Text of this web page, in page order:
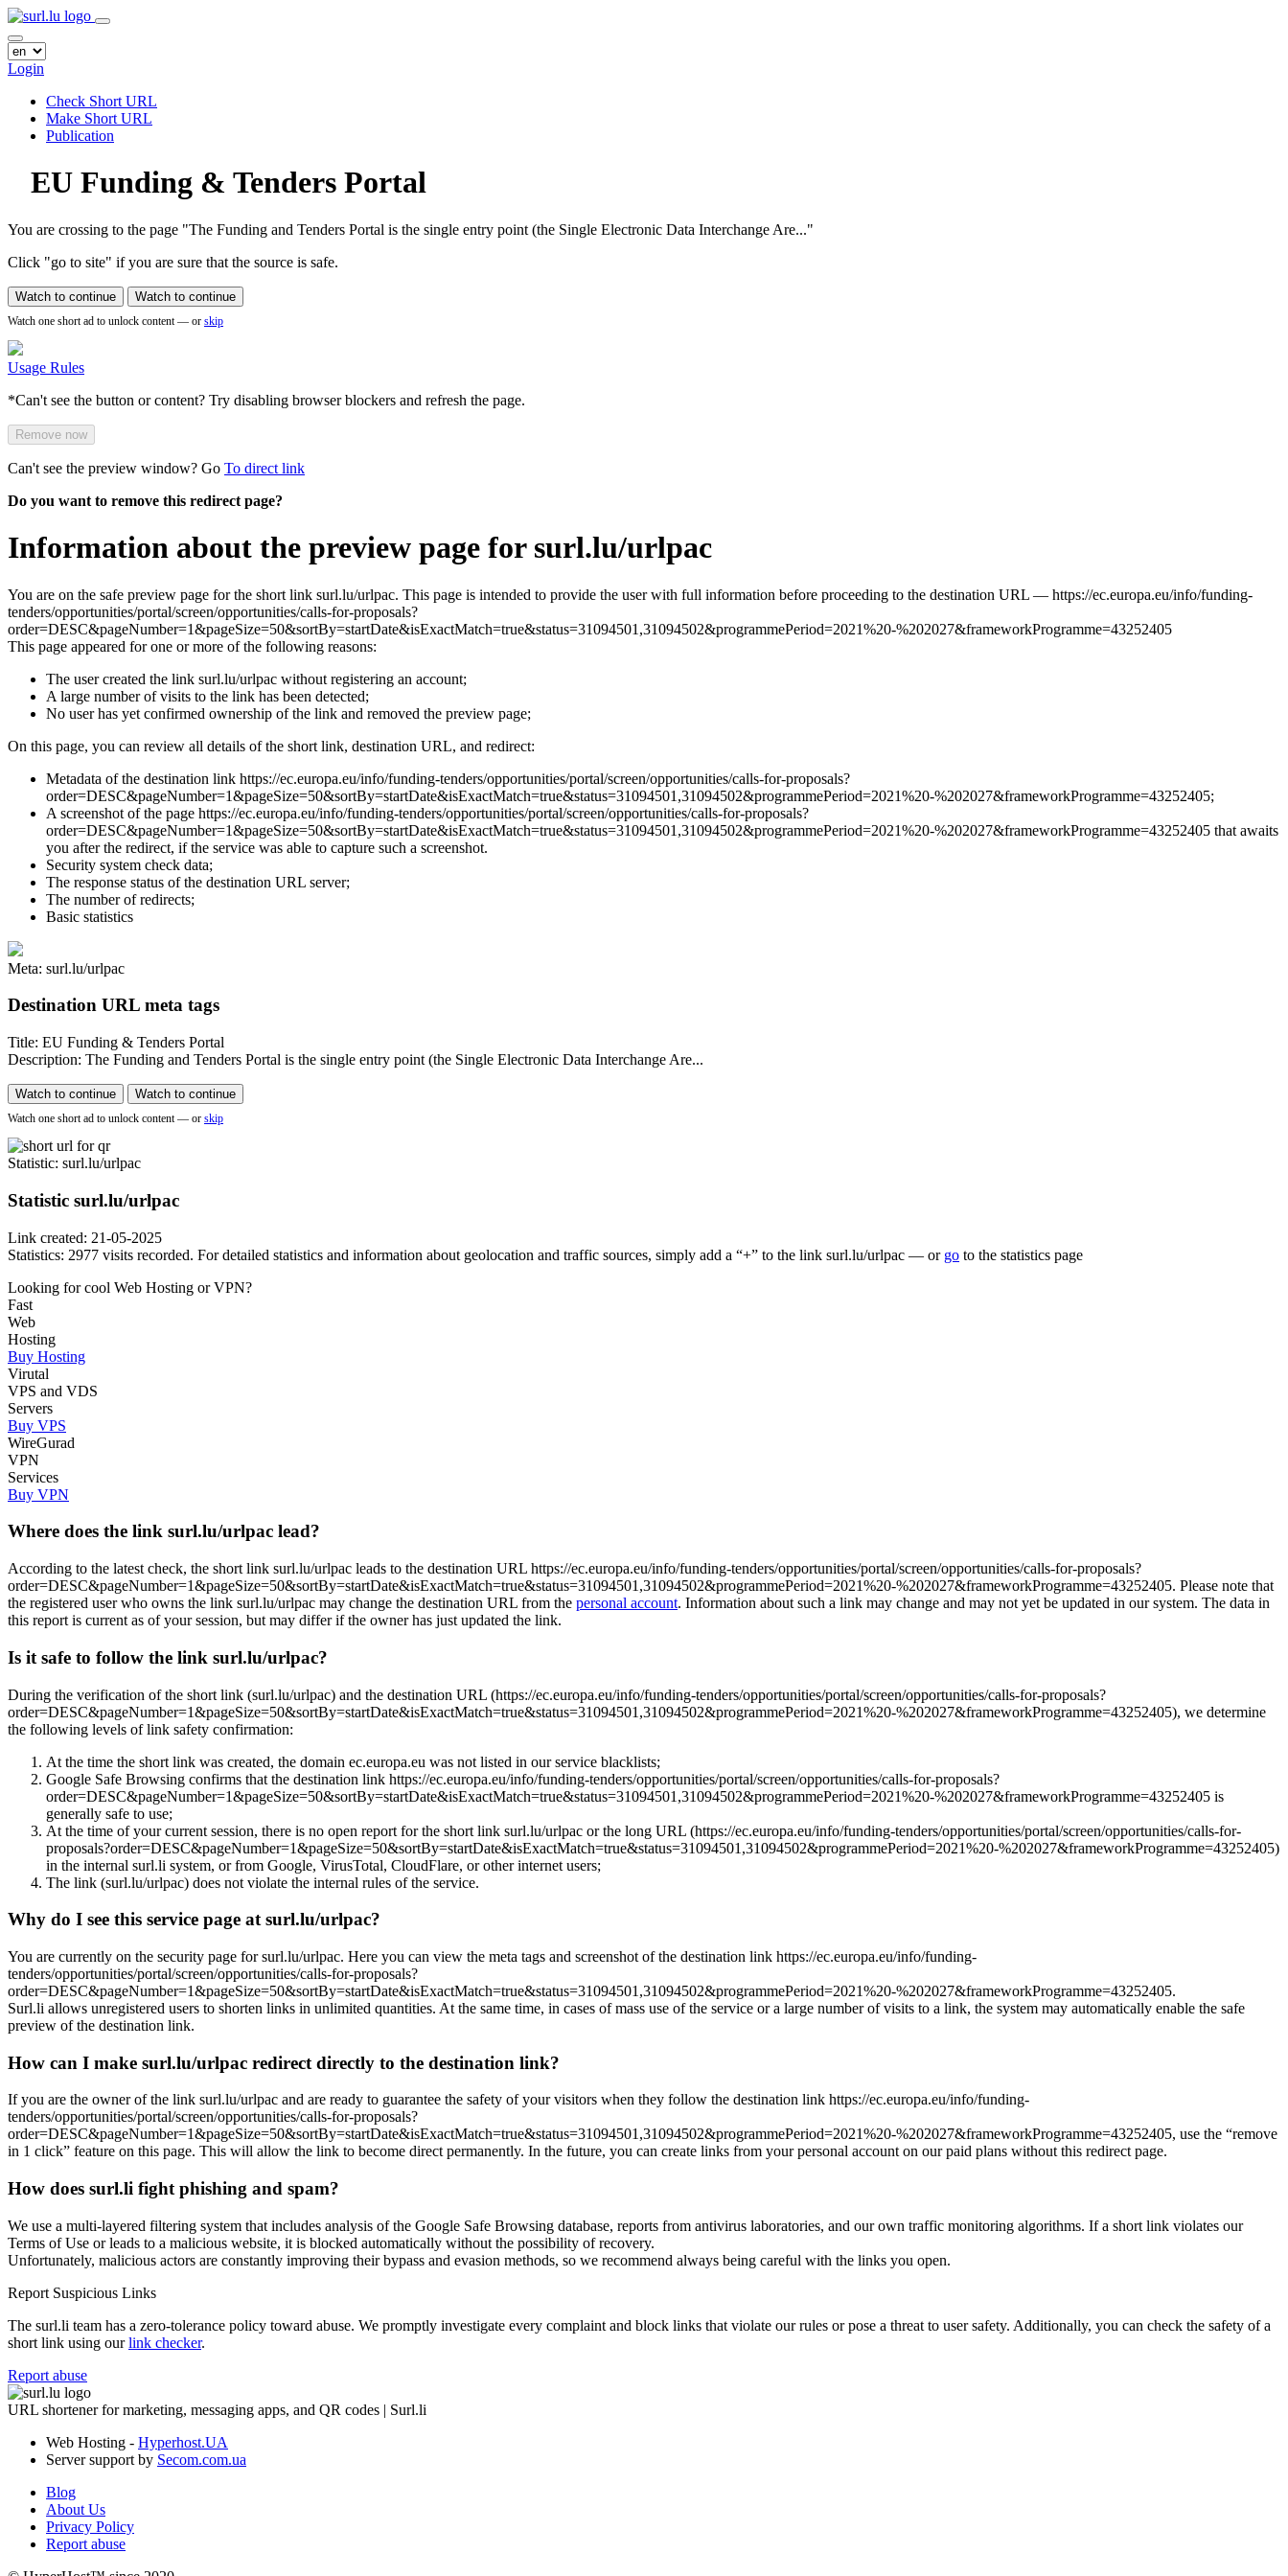
Login
Check Short URL
Make Short URL
Publication
EU Funding & Tenders Portal
You are crossing to the page "The Funding and Tenders Portal is the single entry point (the Single Electronic Data Interchange Are..."
Click "go to site" if you are sure that the source is safe.
Watch to continue Watch to continue
Watch one short ad to unlock content — or skip
Usage Rules
*Can't see the button or content? Try disabling browser blockers and refresh the page.
Remove now
Can't see the preview window? Go To direct link
Do you want to remove this redirect page?
Information about the preview page for surl.lu/urlpac
You are on the safe preview page for the short link surl.lu/urlpac. This page is intended to provide the user with full information before proceeding to the destination URL — https://ec.europa.eu/info/funding-
tenders/opportunities/portal/screen/opportunities/calls-for-proposals?
order=DESC&pageNumber=1&pageSize=50&sortBy=startDate&isExactMatch=true&status=31094501,31094502&programmePeriod=2021%20-%202027&frameworkProgramme=43252405
This page appeared for one or more of the following reasons:
The user created the link surl.lu/urlpac without registering an account;
A large number of visits to the link has been detected;
No user has yet confirmed ownership of the link and removed the preview page;
On this page, you can review all details of the short link, destination URL, and redirect:
Metadata of the destination link https://ec.europa.eu/info/funding-tenders/opportunities/portal/screen/opportunities/calls-for-proposals?
order=DESC&pageNumber=1&pageSize=50&sortBy=startDate&isExactMatch=true&status=31094501,31094502&programmePeriod=2021%20-%202027&frameworkProgramme=43252405;
A screenshot of the page https://ec.europa.eu/info/funding-tenders/opportunities/portal/screen/opportunities/calls-for-proposals?
order=DESC&pageNumber=1&pageSize=50&sortBy=startDate&isExactMatch=true&status=31094501,31094502&programmePeriod=2021%20-%202027&frameworkProgramme=43252405 that awaits
you after the redirect, if the service was able to capture such a screenshot.
Security system check data;
The response status of the destination URL server;
The number of redirects;
Basic statistics
Meta: surl.lu/urlpac
Destination URL meta tags
Title: EU Funding & Tenders Portal
Description: The Funding and Tenders Portal is the single entry point (the Single Electronic Data Interchange Are...
Watch to continue Watch to continue
Watch one short ad to unlock content — or skip
Statistic: surl.lu/urlpac
Statistic surl.lu/urlpac
Link created: 21-05-2025
Statistics: 2977 visits recorded. For detailed statistics and information about geolocation and traffic sources, simply add a “+” to the link surl.lu/urlpac — or go to the statistics page
Looking for cool Web Hosting or VPN?
Fast
Web
Hosting
Buy Hosting
Virutal
VPS and VDS
Servers
Buy VPS
WireGurad
VPN
Services
Buy VPN
Where does the link surl.lu/urlpac lead?
According to the latest check, the short link surl.lu/urlpac leads to the destination URL https://ec.europa.eu/info/funding-tenders/opportunities/portal/screen/opportunities/calls-for-proposals?
order=DESC&pageNumber=1&pageSize=50&sortBy=startDate&isExactMatch=true&status=31094501,31094502&programmePeriod=2021%20-%202027&frameworkProgramme=43252405. Please note that
the registered user who owns the link surl.lu/urlpac may change the destination URL from the personal account. Information about such a link may change and may not yet be updated in our system. The data in
this report is current as of your session, but may differ if the owner has just updated the link.
Is it safe to follow the link surl.lu/urlpac?
During the verification of the short link (surl.lu/urlpac) and the destination URL (https://ec.europa.eu/info/funding-tenders/opportunities/portal/screen/opportunities/calls-for-proposals?
order=DESC&pageNumber=1&pageSize=50&sortBy=startDate&isExactMatch=true&status=31094501,31094502&programmePeriod=2021%20-%202027&frameworkProgramme=43252405), we determine
the following levels of link safety confirmation:
At the time the short link was created, the domain ec.europa.eu was not listed in our service blacklists;
Google Safe Browsing confirms that the destination link https://ec.europa.eu/info/funding-tenders/opportunities/portal/screen/opportunities/calls-for-proposals?
order=DESC&pageNumber=1&pageSize=50&sortBy=startDate&isExactMatch=true&status=31094501,31094502&programmePeriod=2021%20-%202027&frameworkProgramme=43252405 is
generally safe to use;
At the time of your current session, there is no open report for the short link surl.lu/urlpac or the long URL (https://ec.europa.eu/info/funding-tenders/opportunities/portal/screen/opportunities/calls-for-
proposals?order=DESC&pageNumber=1&pageSize=50&sortBy=startDate&isExactMatch=true&status=31094501,31094502&programmePeriod=2021%20-%202027&frameworkProgramme=43252405)
in the internal surl.li system, or from Google, VirusTotal, CloudFlare, or other internet users;
The link (surl.lu/urlpac) does not violate the internal rules of the service.
Why do I see this service page at surl.lu/urlpac?
You are currently on the security page for surl.lu/urlpac. Here you can view the meta tags and screenshot of the destination link https://ec.europa.eu/info/funding-
tenders/opportunities/portal/screen/opportunities/calls-for-proposals?
order=DESC&pageNumber=1&pageSize=50&sortBy=startDate&isExactMatch=true&status=31094501,31094502&programmePeriod=2021%20-%202027&frameworkProgramme=43252405.
Surl.li allows unregistered users to shorten links in unlimited quantities. At the same time, in cases of mass use of the service or a large number of visits to a link, the system may automatically enable the safe
preview of the destination link.
How can I make surl.lu/urlpac redirect directly to the destination link?
If you are the owner of the link surl.lu/urlpac and are ready to guarantee the safety of your visitors when they follow the destination link https://ec.europa.eu/info/funding-
tenders/opportunities/portal/screen/opportunities/calls-for-proposals?
order=DESC&pageNumber=1&pageSize=50&sortBy=startDate&isExactMatch=true&status=31094501,31094502&programmePeriod=2021%20-%202027&frameworkProgramme=43252405, use the “remove
in 1 click” feature on this page. This will allow the link to become direct permanently. In the future, you can create links from your personal account on our paid plans without this redirect page.
How does surl.li fight phishing and spam?
We use a multi-layered filtering system that includes analysis of the Google Safe Browsing database, reports from antivirus laboratories, and our own traffic monitoring algorithms. If a short link violates our
Terms of Use or leads to a malicious website, it is blocked automatically without the possibility of recovery.
Unfortunately, malicious actors are constantly improving their bypass and evasion methods, so we recommend always being careful with the links you open.
Report Suspicious Links
The surl.li team has a zero-tolerance policy toward abuse. We promptly investigate every complaint and block links that violate our rules or pose a threat to user safety. Additionally, you can check the safety of a
short link using ourlink checker.
Report abuse
URL shortener for marketing, messaging apps, and QR codes | Surl.li
Web Hosting - Hyperhost.UA
Server support by Secom.com.ua
Blog
About Us
Privacy Policy
Report abuse